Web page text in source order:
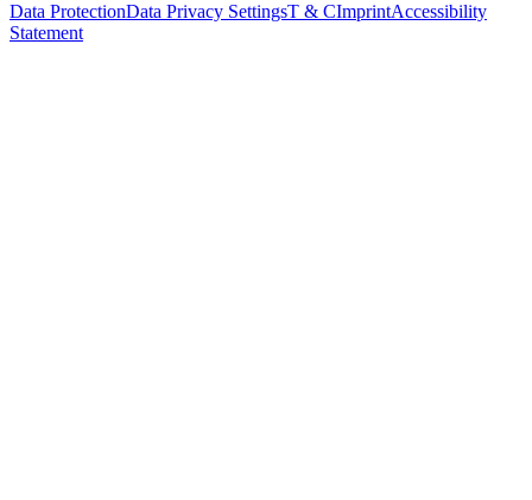
Data ProtectionData Privacy SettingsT & CImprintAccessibility
Statement